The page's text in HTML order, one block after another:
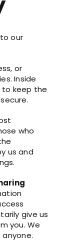
our
or
Inside
to keep the
who
us and
give us
you. We